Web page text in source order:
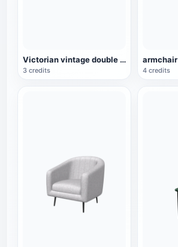
Victorian vintage double sofa
3 credits
armchair
4 credits